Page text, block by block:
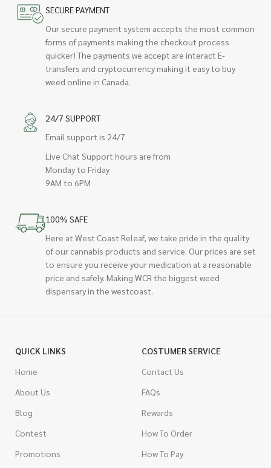
SECURE PAYMENT
Our secure payment system accepts the most common
forms of payments making the checkout process
quicker! The payments we accept are interact E-
transfers and cryptocurrency making it easy to buy
weed online in Canada.
24/7 SUPPORT
Email support is 24/7
Live Chat Support hours are from
Monday to Friday
9AM to 6PM
100% SAFE
Here at West Coast Releaf, we take pride in the quality
of our cannabis products and service. Our prices are set
to ensure you receive your medication at a reasonable
price and safely. Making WCR the biggest weed
dispensary in the westcoast.
QUICK LINKS
Home
About Us
Blog
Contest
Promotions
COSTUMER SERVICE
Contact Us
FAQs
Rewards
How To Order
How To Pay